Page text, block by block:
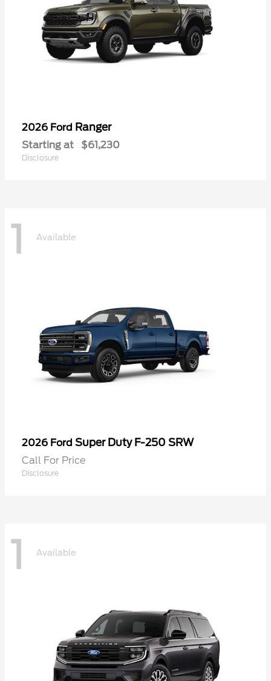
2026 Ford Ranger
Starting at $61,230
Disclosure
1 Available
2026 Ford Super Duty F-250 SRW
Call For Price
Disclosure
1 Available